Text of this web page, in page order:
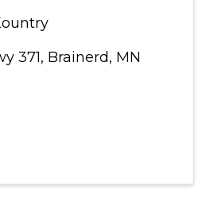
371, Brainerd, MN